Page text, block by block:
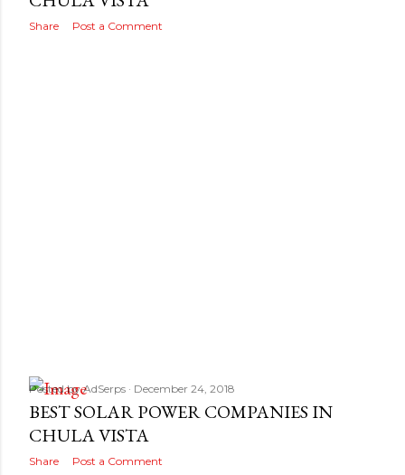
Share Post a Comment
Posted byAdSerps December 24, 2018
BEST SOLAR POWER COMPANIES IN
CHULA VISTA
Share Post a Comment